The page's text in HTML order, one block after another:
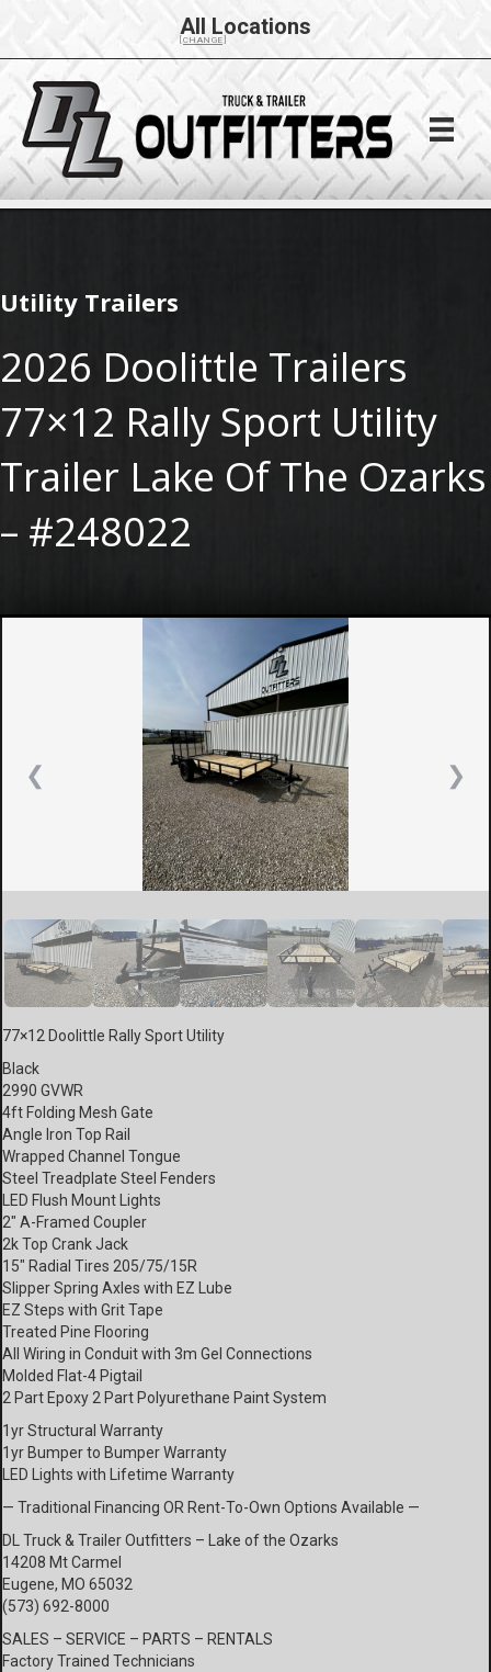
All Locations
[CHANGE]
Utility Trailers
2026 Doolittle Trailers
77×12 Rally Sport Utility
Trailer Lake Of The Ozarks
– #248022
❮ ❯
77×12 Doolittle Rally Sport Utility
Black
2990 GVWR
4ft Folding Mesh Gate
Angle Iron Top Rail
Wrapped Channel Tongue
Steel Treadplate Steel Fenders
LED Flush Mount Lights
2″ A-Framed Coupler
2k Top Crank Jack
15″ Radial Tires 205/75/15R
Slipper Spring Axles with EZ Lube
EZ Steps with Grit Tape
Treated Pine Flooring
All Wiring in Conduit with 3m Gel Connections
Molded Flat-4 Pigtail
2 Part Epoxy 2 Part Polyurethane Paint System
1yr Structural Warranty
1yr Bumper to Bumper Warranty
LED Lights with Lifetime Warranty
— Traditional Financing OR Rent-To-Own Options Available —
DL Truck & Trailer Outfitters – Lake of the Ozarks
14208 Mt Carmel
Eugene, MO 65032
(573) 692-8000
SALES – SERVICE – PARTS – RENTALS
Factory Trained Technicians